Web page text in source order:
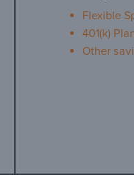
Flexible
401(k)
Other